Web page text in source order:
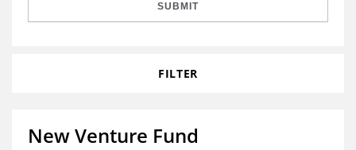
SUBMIT
FILTER
New Venture Fund